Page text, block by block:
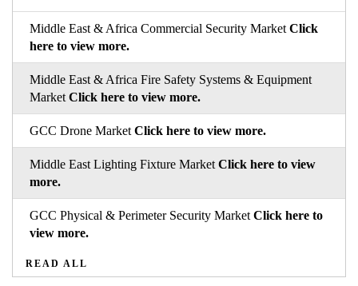
Middle East & Africa Commercial Security Market Click
here to view more.
Middle East & Africa Fire Safety Systems & Equipment
Market Click here to view more.
GCC Drone Market Click here to view more.
Middle East Lighting Fixture Market Click here to view
more.
GCC Physical & Perimeter Security Market Click here to
view more.
READ ALL